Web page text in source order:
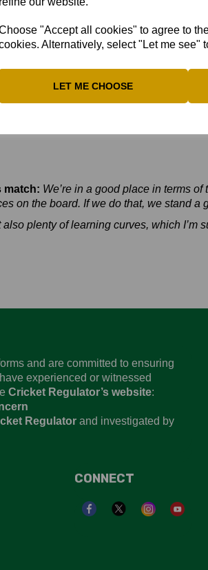
"Accept all cookies" to agree to
Alternatively, select "Let me see"
LET ME CHOOSE
match: We’re in a good place in terms
on the board. If we do that, we stand a
plenty of learning curves, which I’m
and are committed to ensuring
experienced or witnessed
Cricket Regulator’s website:
Regulator and investigated by
CONNECT